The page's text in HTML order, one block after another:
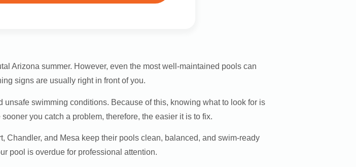
Arizona summer. However, even the most well-maintained pools can
signs are usually right in front of you.
swimming conditions. Because of this, knowing what to look for is
you catch a problem, therefore, the easier it is to fix.
Chandler, and Mesa keep their pools clean, balanced, and swim-ready
pool is overdue for professional attention.